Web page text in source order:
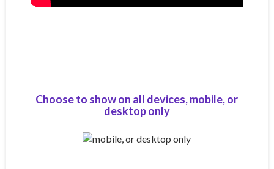
Choose to show on all devices, mobile, or
desktop only